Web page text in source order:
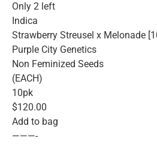
Only 2 left
Indica
Strawberry Streusel x Melonade
Purple City Genetics
Non Feminized Seeds
(EACH)
10pk
$120.00
Add to bag
———-